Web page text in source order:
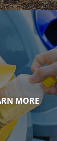
MORE